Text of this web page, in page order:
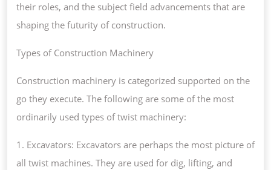
their roles, and the subject field advancements that are
shaping the futurity of construction.
Types of Construction Machinery
Construction machinery is categorized supported on the
go they execute. The following are some of the most
ordinarily used types of twist machinery:
1. Excavators: Excavators are perhaps the most picture of
all twist machines. They are used for dig, lifting, and